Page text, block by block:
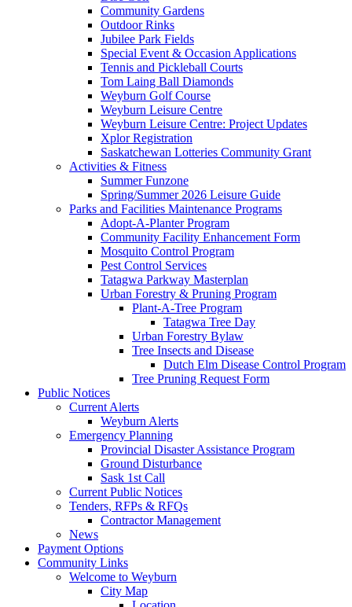
Community Gardens
Outdoor Rinks
Jubilee Park Fields
Special Event & Occasion Applications
Tennis and Pickleball Courts
Tom Laing Ball Diamonds
Weyburn Golf Course
Weyburn Leisure Centre
Weyburn Leisure Centre: Project Updates
Xplor Registration
Saskatchewan Lotteries Community Grant
Activities & Fitness
Summer Funzone
Spring/Summer 2026 Leisure Guide
Parks and Facilities Maintenance Programs
Adopt-A-Planter Program
Community Facility Enhancement Form
Mosquito Control Program
Pest Control Services
Tatagwa Parkway Masterplan
Urban Forestry & Pruning Program
Plant-A-Tree Program
Tatagwa Tree Day
Urban Forestry Bylaw
Tree Insects and Disease
Dutch Elm Disease Control Program
Tree Pruning Request Form
Public Notices
Current Alerts
Weyburn Alerts
Emergency Planning
Provincial Disaster Assistance Program
Ground Disturbance
Sask 1st Call
Current Public Notices
Tenders, RFPs & RFQs
Contractor Management
News
Payment Options
Community Links
Welcome to Weyburn
City Map